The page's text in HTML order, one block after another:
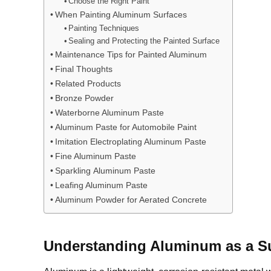
When Painting Aluminum Surfaces
Painting Techniques
Sealing and Protecting the Painted Surface
Maintenance Tips for Painted Aluminum
Final Thoughts
Related Products
Bronze Powder
Waterborne Aluminum Paste
Aluminum Paste for Automobile Paint
Imitation Electroplating Aluminum Paste
Fine Aluminum Paste
Sparkling Aluminum Paste
Leafing Aluminum Paste
Aluminum Powder for Aerated Concrete
Understanding Aluminum as a